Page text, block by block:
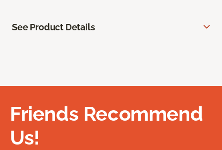
See Product Details
Friends Recommend
Us!